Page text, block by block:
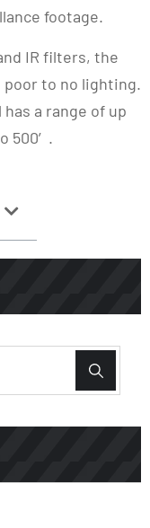
footage.
IR filters, the
poor to no lighting.
a range of up
500′.